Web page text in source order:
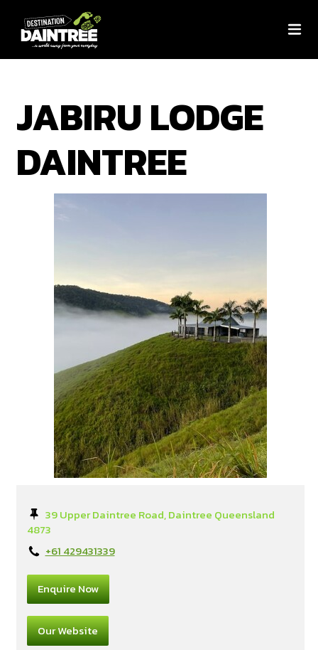
JABIRU LODGE
DAINTREE
39 Upper Daintree Road, Daintree Queensland
4873
+61 429431339
Enquire Now
Our Website